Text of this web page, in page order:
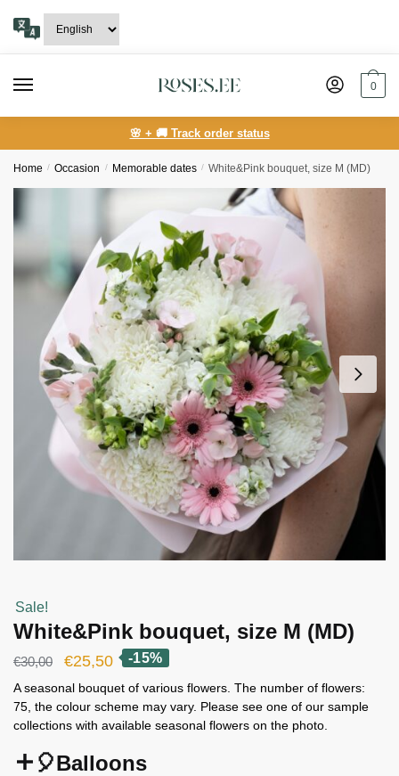
navigation
content
0
🌸 + 🚚 Track order status
Home / Occasion / Memorable dates / White&Pink bouquet, size M (MD)
Sale!
White&Pink bouquet, size M (MD)
€30,00
Original
price
was:
€25,50Current
price
is:
-15%
A seasonal bouquet of various flowers. The number of flowers:
75, the colour scheme may vary. Please see one of our sample
collections with available seasonal flowers on the photo.
🎈Balloons